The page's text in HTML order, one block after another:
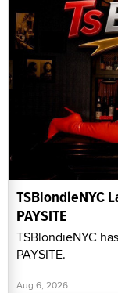
TSBlondieNYC
PAYSITE
TSBlondieNYC
PAYSITE.
Aug 6, 2026